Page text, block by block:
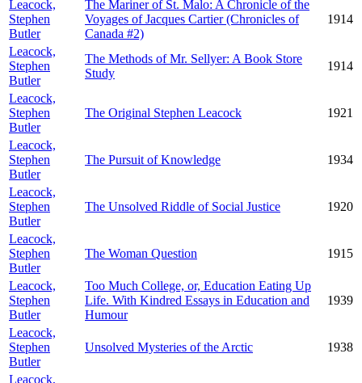
Leacock,
Stephen
Butler
The Mariner of St. Malo: A Chronicle of the
Voyages of Jacques Cartier (Chronicles of
Canada #2)
1914
Leacock,
Stephen
Butler
The Methods of Mr. Sellyer: A Book Store
Study
1914
Leacock,
Stephen
Butler
The Original Stephen Leacock 1921
Leacock,
Stephen
Butler
The Pursuit of Knowledge 1934
Leacock,
Stephen
Butler
The Unsolved Riddle of Social Justice 1920
Leacock,
Stephen
Butler
The Woman Question 1915
Leacock,
Stephen
Butler
Too Much College, or, Education Eating Up
Life. With Kindred Essays in Education and
Humour
1939
Leacock,
Stephen
Butler
Unsolved Mysteries of the Arctic 1938
Leacock,